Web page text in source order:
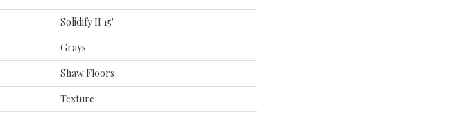
Solidify II 15'
Grays
Shaw Floors
Texture